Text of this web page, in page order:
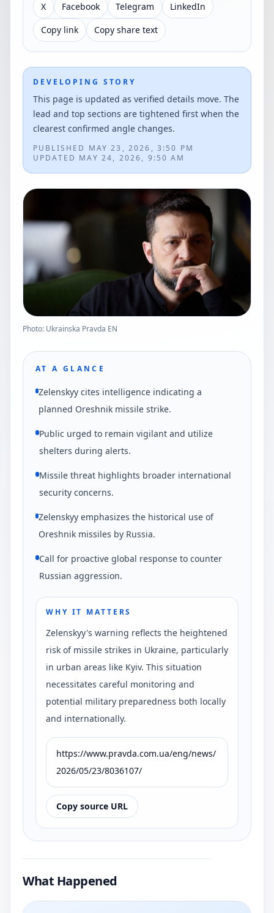
X
Facebook Telegram
LinkedIn
Copy link
Copy share text
DEVELOPING STORY
This page is updated as verified details move. The
lead and top sections are tightened first when the
clearest confirmed angle changes.
PUBLISHED MAY 23, 2026, 3:50 PM
UPDATED MAY 24, 2026, 9:50 AM
Photo: Ukrainska Pravda EN
AT A GLANCE
Zelenskyy cites intelligence indicating a
planned Oreshnik missile strike.
Public urged to remain vigilant and utilize
shelters during alerts.
Missile threat highlights broader international
security concerns.
Zelenskyy emphasizes the historical use of
Oreshnik missiles by Russia.
Call for proactive global response to counter
Russian aggression.
WHY IT MATTERS
Zelenskyy's warning reflects the heightened
risk of missile strikes in Ukraine, particularly
in urban areas like Kyiv. This situation
necessitates careful monitoring and
potential military preparedness both locally
and internationally.
https://www.pravda.com.ua/eng/news/
2026/05/23/8036107/
Copy source URL
What Happened